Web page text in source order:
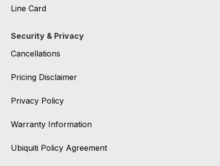
Line Card
Security & Privacy
Cancellations
Pricing Disclaimer
Privacy Policy
Warranty Information
Ubiquiti Policy Agreement